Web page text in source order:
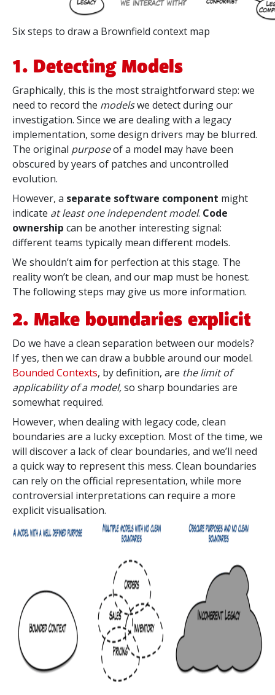
Six steps to draw a Brownfield context map
1. Detecting Models
Graphically, this is the most straightforward step: we
need to record the modelswe detect during our
investigation. Since we are dealing with a legacy
implementation, some design drivers may be blurred.
The original purposeof a model may have been
obscured by years of patches and uncontrolled
evolution.
However, a separate software component might
indicate at least one independent model. Code
ownership can be another interesting signal:
different teams typically mean different models.
We shouldn’t aim for perfection at this stage. The
reality won’t be clean, and our map must be honest.
The following steps may give us more information.
2. Make boundaries explicit
Do we have a clean separation between our models?
If yes, then we can draw a bubble around our model.
Bounded Contexts, by definition, are the limit of
applicability of a model,so sharp boundaries are
somewhat required.
However, when dealing with legacy code, clean
boundaries are a lucky exception. Most of the time, we
will discover a lack of clear boundaries, and we’ll need
a quick way to represent this mess. Clean boundaries
can rely on the official representation, while more
controversial interpretations can require a more
explicit visualisation.